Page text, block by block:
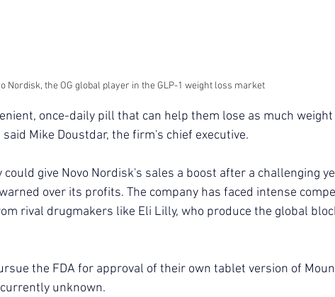
Nordisk, the OG global player in the GLP-1 weight loss market
once-daily pill that can help them lose as much weight
said Mike Doustdar, the firm's chief executive.
could give Novo Nordisk's sales a boost after a challenging
over its profits. The company has faced intense
rival drugmakers like Eli Lilly, who produce the global
the FDA for approval of their own tablet version of
unknown.